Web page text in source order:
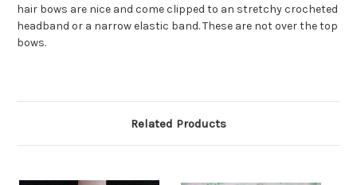
hair bows are nice and come clipped to an stretchy crocheted
headband or a narrow elastic band. These are not over the top
bows.
Related Products